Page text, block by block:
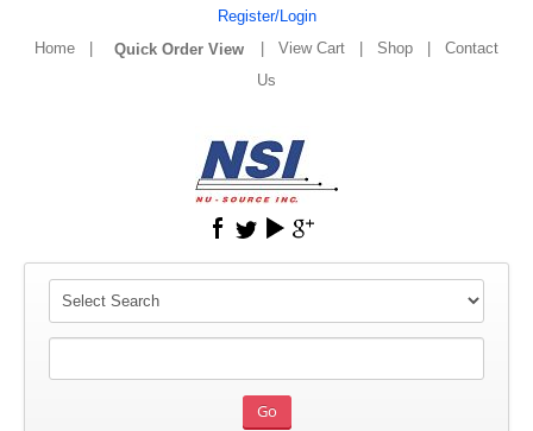
Register/Login
Home
View Cart Shop
Contact
Us